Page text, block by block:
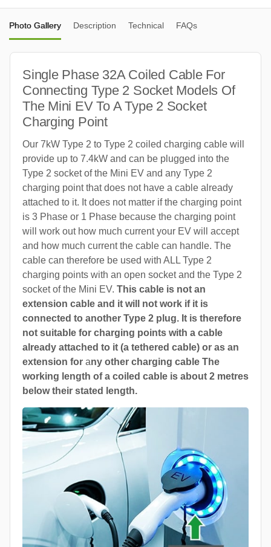
Photo Gallery Description Technical FAQs
Single Phase 32A Coiled Cable For
Connecting Type 2 Socket Models Of
The Mini EV To A Type 2 Socket
Charging Point
Our 7kW Type 2 to Type 2 coiled charging cable will
provide up to 7.4kW and can be plugged into the
Type 2 socket of the Mini EV and any Type 2
charging point that does not have a cable already
attached to it. It does not matter if the charging point
is 3 Phase or 1 Phase because the charging point
will work out how much current your EV will accept
and how much current the cable can handle. The
cable can therefore be used with ALL Type 2
charging points with an open socket and the Type 2
socket of the Mini EV. This cable is not an
extension cable and it will not work if it is
connected to another Type 2 plug. It is therefore
not suitable for charging points with a cable
already attached to it (a tethered cable) or as an
extension for any other charging cable The
working length of a coiled cable is about 2 metres
below their stated length.